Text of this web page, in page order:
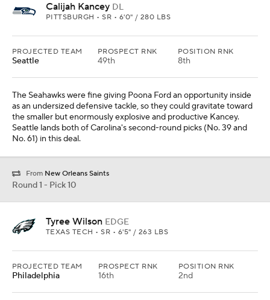
Calijah Kancey DL
PITTSBURGH • SR • 6'0" / 280 LBS
PROJECTED TEAM
Seattle
PROSPECT RNK
49th
POSITION RNK
8th
The Seahawks were fine giving Poona Ford an opportunity inside
as an undersized defensive tackle, so they could gravitate toward
the smaller but enormously explosive and productive Kancey.
Seattle lands both of Carolina's second-round picks (No. 39 and
No. 61) in this deal.
From New Orleans Saints
Round 1 - Pick 10
Tyree Wilson EDGE
TEXAS TECH • SR • 6'5" / 263 LBS
PROJECTED TEAM
Philadelphia
PROSPECT RNK
16th
POSITION RNK
2nd